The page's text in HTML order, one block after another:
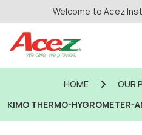
Welcome to Acez
HOME
OUR
KIMO THERMO-HYGROMETER-